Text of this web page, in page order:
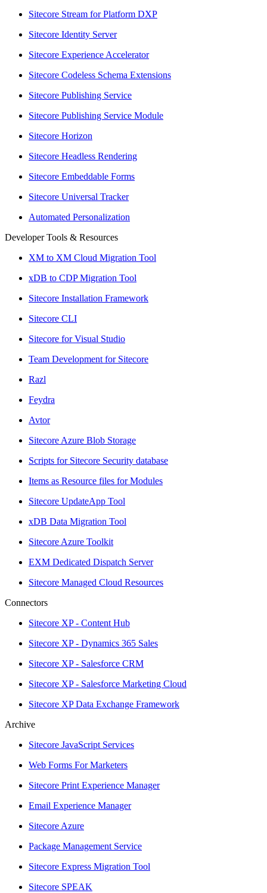
Sitecore Stream for Platform DXP
Sitecore Identity Server
Sitecore Experience Accelerator
Sitecore Codeless Schema Extensions
Sitecore Publishing Service
Sitecore Publishing Service Module
Sitecore Horizon
Sitecore Headless Rendering
Sitecore Embeddable Forms
Sitecore Universal Tracker
Automated Personalization
Developer Tools & Resources
XM to XM Cloud Migration Tool
xDB to CDP Migration Tool
Sitecore Installation Framework
Sitecore CLI
Sitecore for Visual Studio
Team Development for Sitecore
Razl
Feydra
Avtor
Sitecore Azure Blob Storage
Scripts for Sitecore Security database
Items as Resource files for Modules
Sitecore UpdateApp Tool
xDB Data Migration Tool
Sitecore Azure Toolkit
EXM Dedicated Dispatch Server
Sitecore Managed Cloud Resources
Connectors
Sitecore XP - Content Hub
Sitecore XP - Dynamics 365 Sales
Sitecore XP - Salesforce CRM
Sitecore XP - Salesforce Marketing Cloud
Sitecore XP Data Exchange Framework
Archive
Sitecore JavaScript Services
Web Forms For Marketers
Sitecore Print Experience Manager
Email Experience Manager
Sitecore Azure
Package Management Service
Sitecore Express Migration Tool
Sitecore SPEAK